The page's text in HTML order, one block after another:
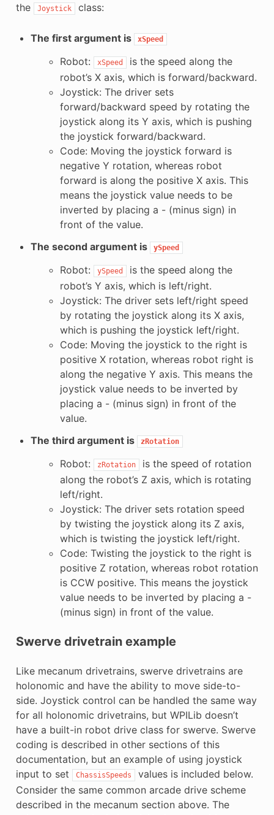
the
Joystick class:
The first argument is xSpeed
Robot: xSpeed
is the speed along the
robot’s X axis, which is forward/backward.
Joystick: The driver sets
forward/backward speed by rotating the
joystick along its Y axis, which is pushing
the joystick forward/backward.
Code: Moving the joystick forward is
negative Y rotation, whereas robot
forward is along the positive X axis. This
means the joystick value needs to be
inverted by placing a - (minus sign) in
front of the value.
The second argument is
ySpeed
Robot: ySpeed
is the speed along the
robot’s Y axis, which is left/right.
Joystick: The driver sets left/right speed
by rotating the joystick along its X axis,
which is pushing the joystick left/right.
Code: Moving the joystick to the right is
positive X rotation, whereas robot right is
along the negative Y axis. This means the
joystick value needs to be inverted by
placing a - (minus sign) in front of the
value.
The third argument is
zRotation
Robot: zRotation
is the speed of rotation
along the robot’s Z axis, which is rotating
left/right.
Joystick: The driver sets rotation speed
by twisting the joystick along its Z axis,
which is twisting the joystick left/right.
Code: Twisting the joystick to the right is
positive Z rotation, whereas robot rotation
is CCW positive. This means the joystick
value needs to be inverted by placing a -
(minus sign) in front of the value.
Swerve drivetrain example
Like mecanum drivetrains, swerve drivetrains are
holonomic and have the ability to move side-to-
side. Joystick control can be handled the same way
for all holonomic drivetrains, but WPILib doesn’t
have a built-in robot drive class for swerve. Swerve
coding is described in other sections of this
documentation, but an example of using joystick
input to set
ChassisSpeeds
values is included below.
Consider the same common arcade drive scheme
described in the mecanum section above. The